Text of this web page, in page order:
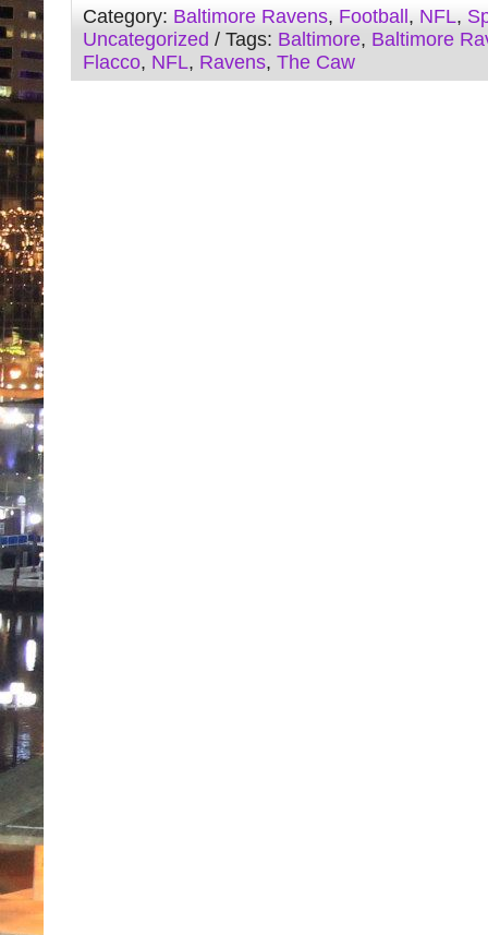
Category: Baltimore Ravens, Football , NFL,
Uncategorized / Tags: Baltimore, Baltimore
Flacco, NFL, Ravens, The Caw